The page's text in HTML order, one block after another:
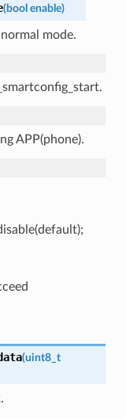
(bool enable)
mode.
APP(phone).
(uint8_t